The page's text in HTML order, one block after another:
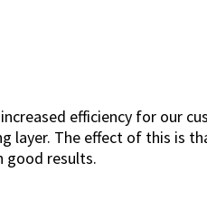
efficiency for our
layer. The effect of this is
good results.